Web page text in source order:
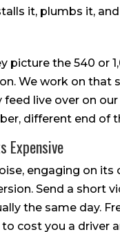
it, plumbs it,
picture the 540 or
We work on
feed live over on
different end of
Expensive
engaging on
Send a short
the same day.
cost you a driver